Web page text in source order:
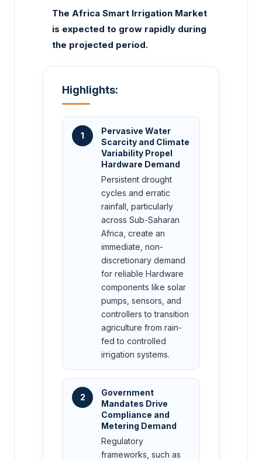
The Africa Smart Irrigation Market
is expected to grow rapidly during
the projected period.
Highlights:
1
Pervasive Water
Scarcity and Climate
Variability Propel
Hardware Demand
Persistent drought
cycles and erratic
rainfall, particularly
across Sub-Saharan
Africa, create an
immediate, non-
discretionary demand
for reliable Hardware
components like solar
pumps, sensors, and
controllers to transition
agriculture from rain-
fed to controlled
irrigation systems.
2
Government
Mandates Drive
Compliance and
Metering Demand
Regulatory
frameworks, such as